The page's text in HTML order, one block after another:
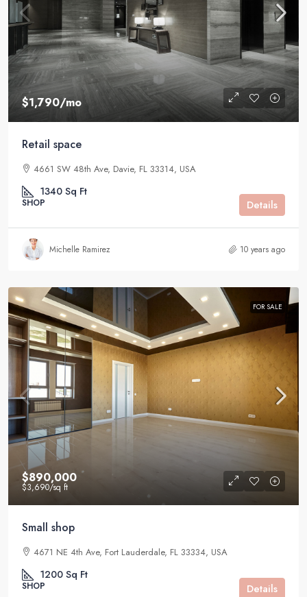
$1,790/mo
Retail space
4661 SW 48th Ave, Davie, FL 33314, USA
1340 Sq Ft
SHOP Details
Michelle Ramirez 10 years ago
FOR SALE
$890,000
$3,690/sq ft
Small shop
4671 NE 4th Ave, Fort Lauderdale, FL 33334, USA
1200 Sq Ft
SHOP Details